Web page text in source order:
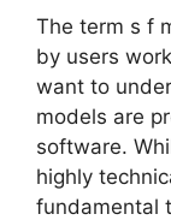
The term s f
by users
want to
models are
software.
highly
fundamental